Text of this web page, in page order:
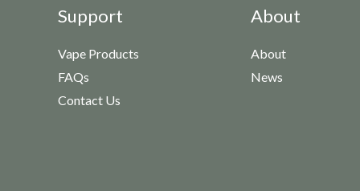
Support
Vape Products
FAQs
Contact Us
About
About
News